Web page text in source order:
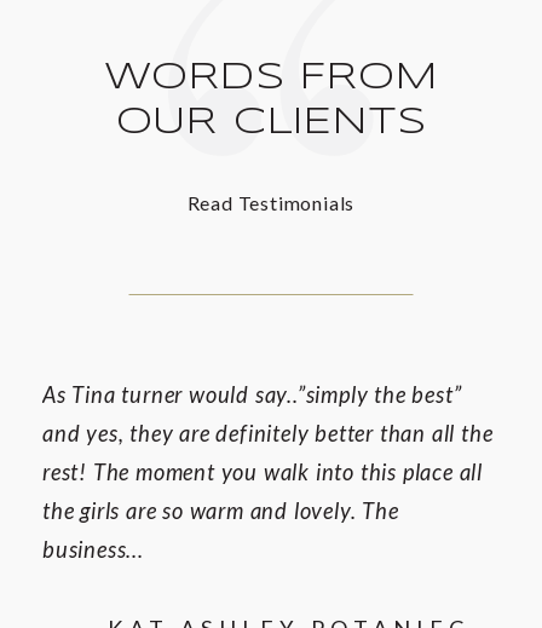
WORDS FROM
OUR CLIENTS
Read Testimonials
As Tina turner would say..”simply the best”
and yes, they are definitely better than all the
rest! The moment you walk into this place all
the girls are so warm and lovely. The
business...